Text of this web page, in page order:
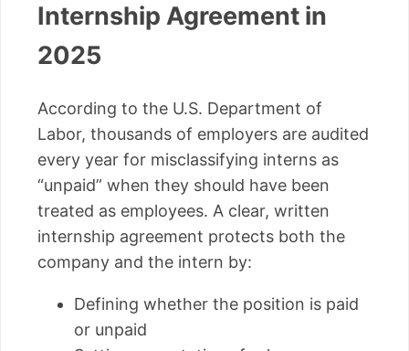
Internship Agreement in
2025
According to the U.S. Department of
Labor, thousands of employers are audited
every year for misclassifying interns as
“unpaid” when they should have been
treated as employees. A clear, written
internship agreement protects both the
company and the intern by:
Defining whether the position is paid
or unpaid